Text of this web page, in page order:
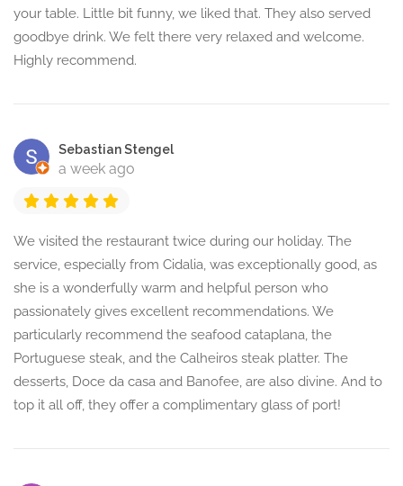
your table. Little bit funny, we liked that. They also served
goodbye drink. We felt there very relaxed and welcome.
Highly recommend.
Sebastian Stengel
a week ago
We visited the restaurant twice during our holiday. The
service, especially from Cidalia, was exceptionally good, as
she is a wonderfully warm and helpful person who
passionately gives excellent recommendations. We
particularly recommend the seafood cataplana, the
Portuguese steak, and the Calheiros steak platter. The
desserts, Doce da casa and Banofee, are also divine. And to
top it all off, they offer a complimentary glass of port!